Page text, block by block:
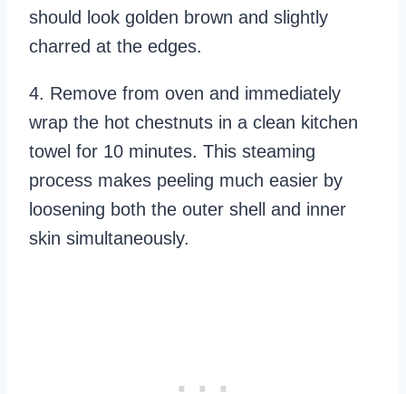
should look golden brown and slightly
charred at the edges.
4. Remove from oven and immediately
wrap the hot chestnuts in a clean kitchen
towel for 10 minutes. This steaming
process makes peeling much easier by
loosening both the outer shell and inner
skin simultaneously.